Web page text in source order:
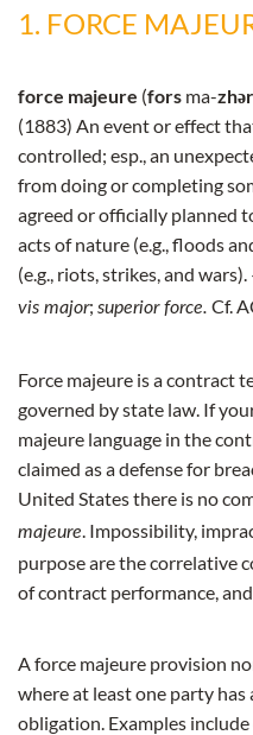
1. FORCE
force majeure (fors ma-zhər
(1883) An event or effect
controlled; esp., an
from doing or completing
agreed or officially planned
acts of nature (e.g., floods
(e.g., riots, strikes, and
vis major; superior force. Cf.
Force majeure is a contract
governed by state law. If
majeure language in the
claimed as a defense for
United States there is no
majeure . Impossibility,
purpose are the correlative
of contract performance,
A force majeure provision
where at least one party
obligation. Examples include